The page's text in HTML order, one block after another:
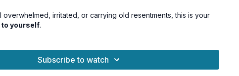
irritated, or carrying old resentments, this is your
to yourself.
emotion from the body
Subscribe to watch